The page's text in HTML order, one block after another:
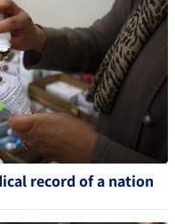
record of a nation